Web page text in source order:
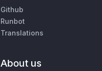
Github
Runbot
Translations
About us